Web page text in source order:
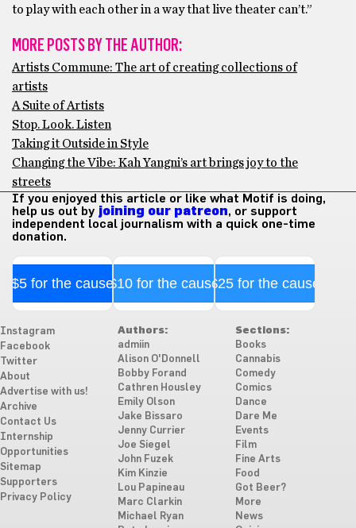
to play with each other in a way that live theater can’t.”
MORE POSTS BY THE AUTHOR:
Artists Commune: The art of creating collections of
artists
A Suite of Artists
Stop. Look. Listen
Taking it Outside in Style
Changing the Vibe: Kah Yangni’s art brings joy to the
streets
If you enjoyed this article or like what Motif is doing,
help us out by joining our patreon, or support
independent local journalism with a quick one-time
donation.
$5 for the cause$10 for the cause$25 for the cause
Instagram
Facebook
Twitter
About
Advertise with us!
Archive
Contact Us
Internship
Opportunities
Sitemap
Supporters
Privacy Policy
Authors:
admiin
Alison O'Donnell
Bobby Forand
Cathren Housley
Emily Olson
Jake Bissaro
Jenny Currier
Joe Siegel
John Fuzek
Kim Kinzie
Lou Papineau
Marc Clarkin
Michael Ryan
Sections:
Books
Cannabis
Comedy
Comics
Dance
Dare Me
Events
Film
Fine Arts
Food
Got Beer?
More
News